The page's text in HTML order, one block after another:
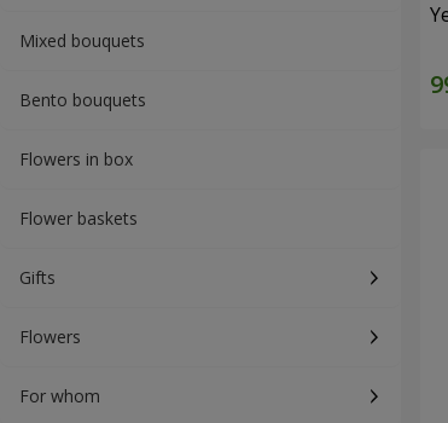
Mixed bouquets
Bento bouquets
Flowers in box
Flower baskets
Gifts
Flowers
For whom